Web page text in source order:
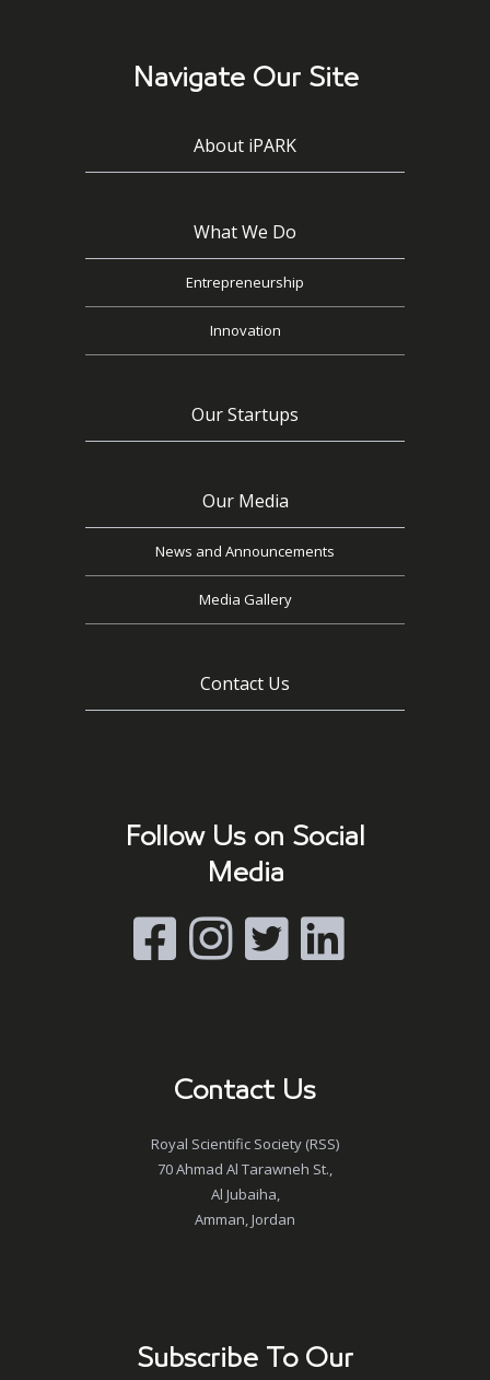
Navigate Our Site
About iPARK
What We Do
Entrepreneurship
Innovation
Our Startups
Our Media
News and Announcements
Media Gallery
Contact Us
Follow Us on Social
Media
Contact Us
Royal Scientific Society (RSS)
70 Ahmad Al Tarawneh St.,
Al Jubaiha,
Amman, Jordan
Subscribe To Our